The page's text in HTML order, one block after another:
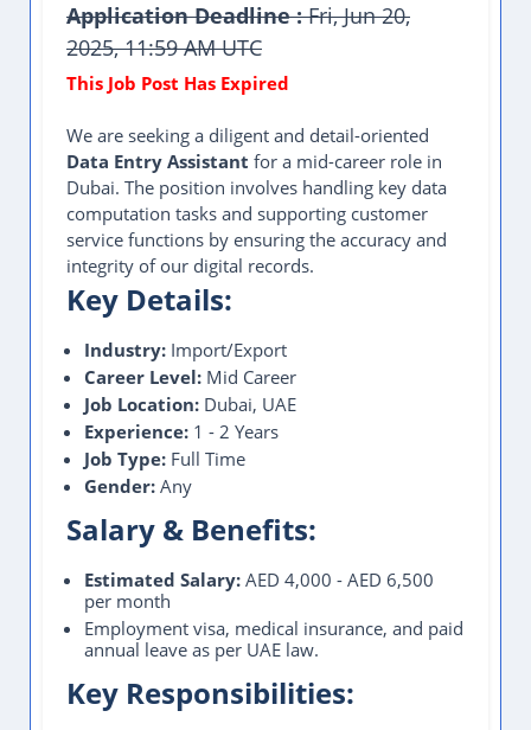
Application Deadline :Fri, Jun 20,
2025, 11:59 AM UTC
We are seeking a diligent and detail-oriented
Data Entry Assistant for a mid-career role in
Dubai. The position involves handling key data
computation tasks and supporting customer
service functions by ensuring the accuracy and
integrity of our digital records.
Key Details:
Industry: Import/Export
Career Level: Mid Career
Job Location: Dubai, UAE
Experience: 1 - 2 Years
Job Type: Full Time
Gender: Any
Salary & Benefits:
Estimated Salary: AED 4,000 - AED 6,500
per month
Employment visa, medical insurance, and paid
annual leave as per UAE law.
Key Responsibilities: